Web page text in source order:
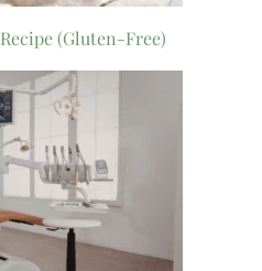
(Gluten-Free)